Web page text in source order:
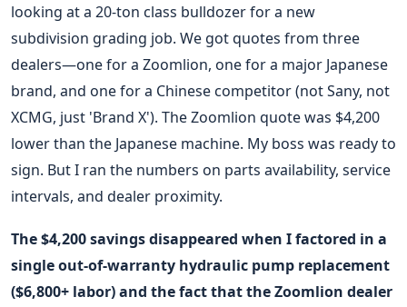
looking at a 20-ton class bulldozer for a new
subdivision grading job. We got quotes from three
dealers—one for a Zoomlion, one for a major Japanese
brand, and one for a Chinese competitor (not Sany, not
XCMG, just 'Brand X'). The Zoomlion quote was $4,200
lower than the Japanese machine. My boss was ready to
sign. But I ran the numbers on parts availability, service
intervals, and dealer proximity.
The $4,200 savings disappeared when I factored in a
single out-of-warranty hydraulic pump replacement
($6,800+ labor) and the fact that the Zoomlion dealer